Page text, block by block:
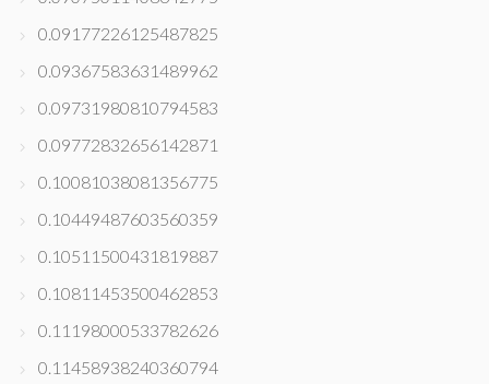
0.09177226125487825
0.09367583631489962
0.09731980810794583
0.09772832656142871
0.10081038081356775
0.10449487603560359
0.10511500431819887
0.10811453500462853
0.11198000533782626
0.11458938240360794